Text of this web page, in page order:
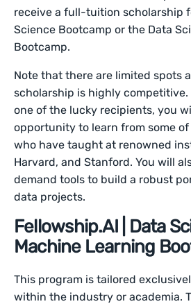
receive a full-tuition scholarship
Science Bootcamp or the Data
Bootcamp.
Note that there are limited spots
scholarship is highly competitive.
one of the lucky recipients, you
opportunity to learn from some
who have taught at renowned
Harvard, and Stanford. You will
demand tools to build a robust
data projects.
Fellowship.AI | Data
Machine Learning
This program is tailored
within the industry or academia.